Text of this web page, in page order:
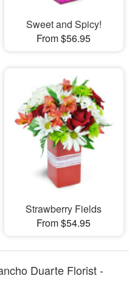
Sweet and Spicy!
From $56.95
Strawberry Fields
From $54.95
Duarte Florist -